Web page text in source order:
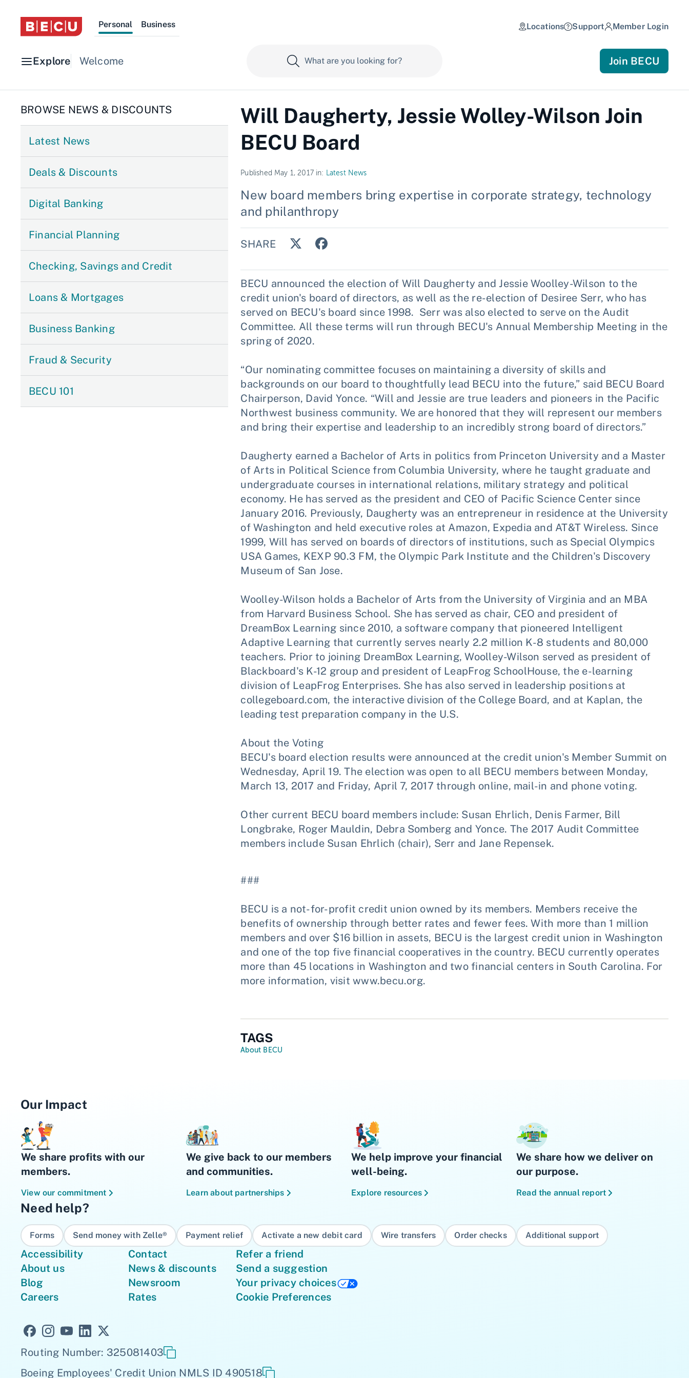
Personal Business Locations Support Member Login
Explore Welcome Join BECU
BROWSE NEWS & DISCOUNTS
Latest News
Deals & Discounts
Digital Banking
Financial Planning
Checking, Savings and Credit
Loans & Mortgages
Business Banking
Fraud & Security
BECU 101
Will Daugherty, Jessie Wolley-Wilson Join
BECU Board
Published May 1, 2017 in: Latest News
New board members bring expertise in corporate strategy, technology
and philanthropy
SHARE
BECU announced the election of Will Daugherty and Jessie Woolley-Wilson to the
credit union's board of directors, as well as the re-election of Desiree Serr, who has
served on BECU's board since 1998. Serr was also elected to serve on the Audit
Committee. All these terms will run through BECU's Annual Membership Meeting in the
spring of 2020.
“Our nominating committee focuses on maintaining a diversity of skills and
backgrounds on our board to thoughtfully lead BECU into the future,” said BECU Board
Chairperson, David Yonce. “Will and Jessie are true leaders and pioneers in the Pacific
Northwest business community. We are honored that they will represent our members
and bring their expertise and leadership to an incredibly strong board of directors.”
Daugherty earned a Bachelor of Arts in politics from Princeton University and a Master
of Arts in Political Science from Columbia University, where he taught graduate and
undergraduate courses in international relations, military strategy and political
economy. He has served as the president and CEO of Pacific Science Center since
January 2016. Previously, Daugherty was an entrepreneur in residence at the University
of Washington and held executive roles at Amazon, Expedia and AT&T Wireless. Since
1999, Will has served on boards of directors of institutions, such as Special Olympics
USA Games, KEXP 90.3 FM, the Olympic Park Institute and the Children's Discovery
Museum of San Jose.
Woolley-Wilson holds a Bachelor of Arts from the University of Virginia and an MBA
from Harvard Business School. She has served as chair, CEO and president of
DreamBox Learning since 2010, a software company that pioneered Intelligent
Adaptive Learning that currently serves nearly 2.2 million K-8 students and 80,000
teachers. Prior to joining DreamBox Learning, Woolley-Wilson served as president of
Blackboard's K-12 group and president of LeapFrog SchoolHouse, the e-learning
division of LeapFrog Enterprises. She has also served in leadership positions at
collegeboard.com, the interactive division of the College Board, and at Kaplan, the
leading test preparation company in the U.S.
About the Voting
BECU's board election results were announced at the credit union's Member Summit on
Wednesday, April 19. The election was open to all BECU members between Monday,
March 13, 2017 and Friday, April 7, 2017 through online, mail-in and phone voting.
Other current BECU board members include: Susan Ehrlich, Denis Farmer, Bill
Longbrake, Roger Mauldin, Debra Somberg and Yonce. The 2017 Audit Committee
members include Susan Ehrlich (chair), Serr and Jane Repensek.
###
BECU is a not-for-profit credit union owned by its members. Members receive the
benefits of ownership through better rates and fewer fees. With more than 1 million
members and over $16 billion in assets, BECU is the largest credit union in Washington
and one of the top five financial cooperatives in the country. BECU currently operates
more than 45 locations in Washington and two financial centers in South Carolina. For
more information, visit www.becu.org.
TAGS
About BECU
Our Impact
We share profits with our
members.
View our commitment
We give back to our members
and communities.
Learn about partnerships
We help improve your financial
well-being.
Explore resources
We share how we deliver on
our purpose.
Read the annual report
Need help?
Forms Send money with Zelle® Payment relief Activate a new debit card Wire transfers Order checks Additional support
Accessibility
About us
Blog
Careers
Contact
News & discounts
Newsroom
Rates
Refer a friend
Send a suggestion
Your privacy choices
Cookie Preferences
Routing Number: 325081403
Boeing Employees' Credit Union NMLS ID 490518